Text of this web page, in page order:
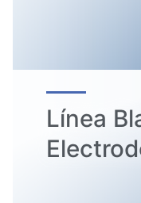
Línea